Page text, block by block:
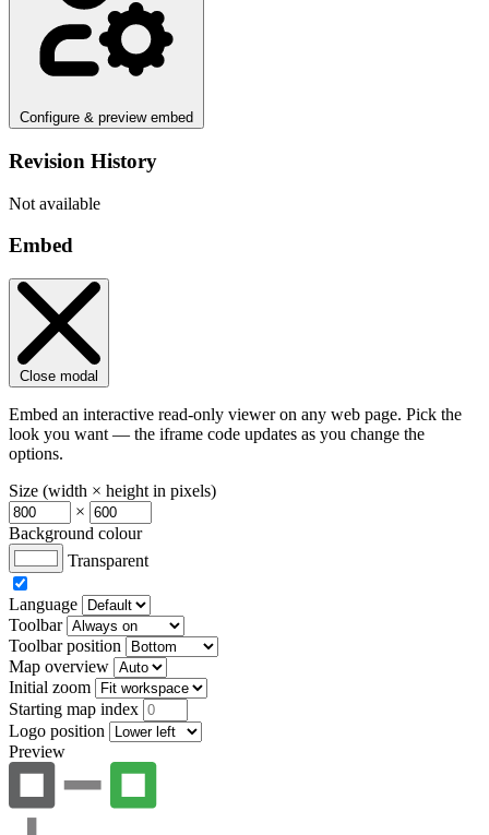
Configure & preview embed
Revision History
Not available
Embed
Close modal
Embed an interactive read-only viewer on any web page. Pick the
look you want — the iframe code updates as you change the
options.
Size (width × height in pixels)
×
Background colour
Transparent
Language
Toolbar
Toolbar position
Map overview
Initial zoom
Starting map index
Logo position
Preview